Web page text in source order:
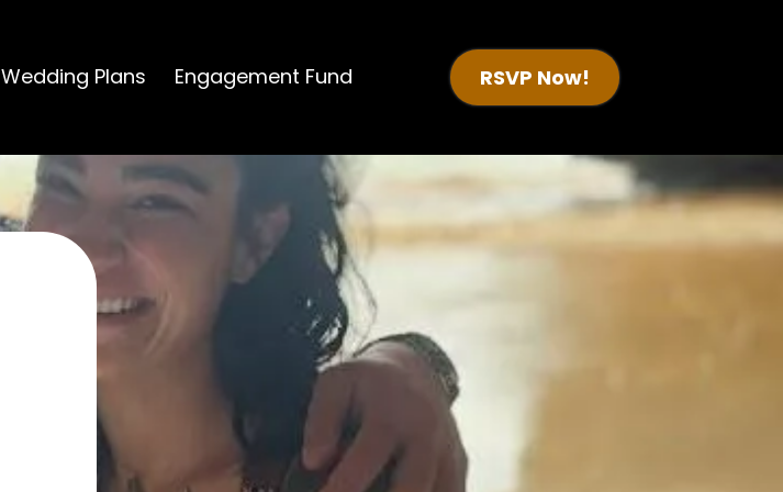
Wedding Plans Engagement Fund RSVP Now!